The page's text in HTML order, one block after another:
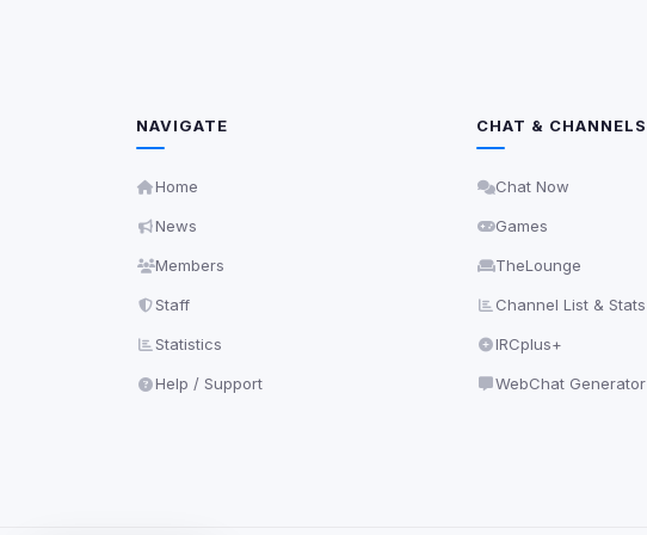
NAVIGATE
Home
News
Members
Staff
Statistics
Help / Support
CHAT & CHANNELS
Chat Now
Games
TheLounge
Channel List & Stats
IRCplus+
WebChat Generator